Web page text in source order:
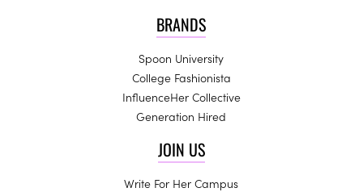
BRANDS
Spoon University
College Fashionista
InfluenceHer Collective
Generation Hired
JOIN US
Write For Her Campus